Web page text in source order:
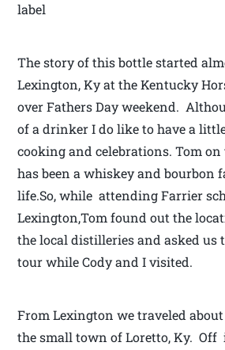
label
The story of this bottle started
Lexington, Ky at the Kentucky
over Fathers Day weekend.
of a drinker I do like to have a
cooking and celebrations. Tom
has been a whiskey and bourbon
life.So, while attending Farrier
Lexington,Tom found out the
the local distilleries and asked us
tour while Cody and I visited.
From Lexington we traveled
the small town of Loretto, Ky. Off